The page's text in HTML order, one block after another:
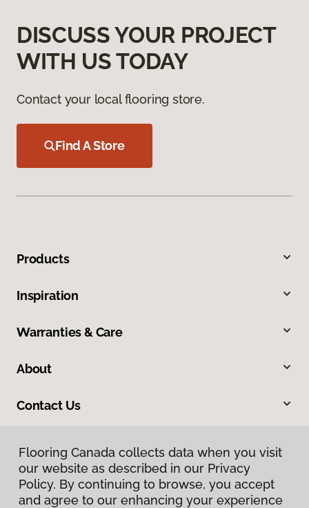
Flooring Canada collects data when you visit
our website as described in our Privacy
Policy. By continuing to browse, you accept
and agree to our enhancing your experience
DISCUSS YOUR PROJECT
WITH US TODAY
Contact your local flooring store.
Find A Store
Products
Inspiration
Warranties & Care
About
Contact Us
Flooring Canada collects data when you visit
our website as described in our Privacy
Policy. By continuing to browse, you accept
and agree to our enhancing your experience